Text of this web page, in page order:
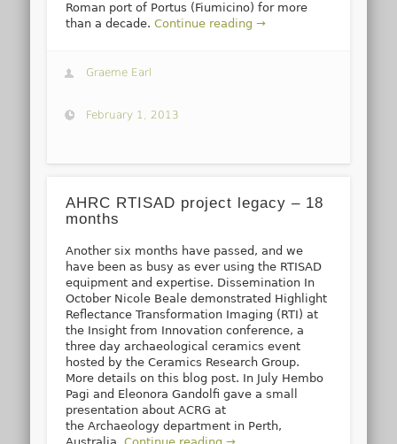
Roman port of Portus (Fiumicino) for more
than a decade.Continue reading →
Graeme Earl
February 1, 2013
AHRC RTISAD project legacy – 18
months
Another six months have passed, and we
have been as busy as ever using the RTISAD
equipment and expertise. Dissemination In
October Nicole Beale demonstrated Highlight
Reflectance Transformation Imaging (RTI) at
the Insight from Innovation conference, a
three day archaeological ceramics event
hosted by the Ceramics Research Group.
More details on this blog post. In July Hembo
Pagi and Eleonora Gandolfi gave a small
presentation about ACRG at
the Archaeology department in Perth,